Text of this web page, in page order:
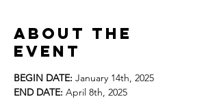
About the
event
BEGIN DATE: January 14th, 2025
END DATE: April 8th, 2025